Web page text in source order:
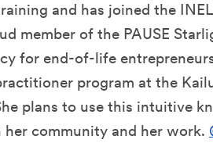
and has joined the
member of the PAUSE
for end-of-life
program at the
plans to use this intuitive
community and her work.